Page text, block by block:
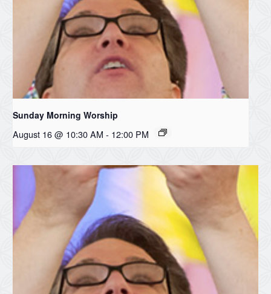
Sunday Morning Worship
August 16 @ 10:30 AM - 12:00 PM